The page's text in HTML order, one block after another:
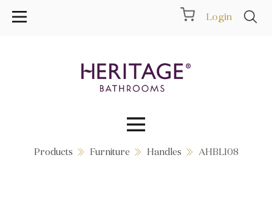
Login
Collections
Products Furniture Handles AHBL108